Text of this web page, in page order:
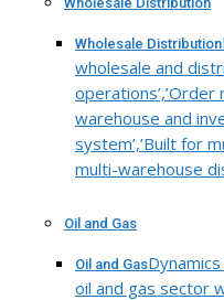
Wholesale Distribution
wholesale and
operations’,’Order
warehouse and
system’,’Built for
multi-warehouse
Oil and Gas
Oil and Gas
oil and gas sector